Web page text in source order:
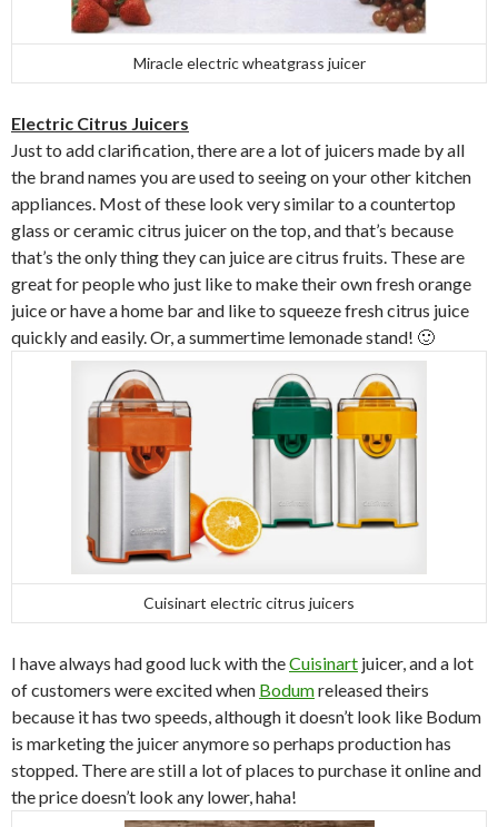
Miracle electric wheatgrass juicer
Electric Citrus Juicers
Just to add clarification, there are a lot of juicers made by all
the brand names you are used to seeing on your other kitchen
appliances. Most of these look very similar to a countertop
glass or ceramic citrus juicer on the top, and that’s because
that’s the only thing they can juice are citrus fruits. These are
great for people who just like to make their own fresh orange
juice or have a home bar and like to squeeze fresh citrus juice
quickly and easily. Or, a summertime lemonade stand! 🙂
Cuisinart electric citrus juicers
I have always had good luck with theCuisinart juicer, and a lot
of customers were excited when Bodumreleased theirs
because it has two speeds, although it doesn’t look like Bodum
is marketing the juicer anymore so perhaps production has
stopped. There are still a lot of places to purchase it online and
the price doesn’t look any lower, haha!